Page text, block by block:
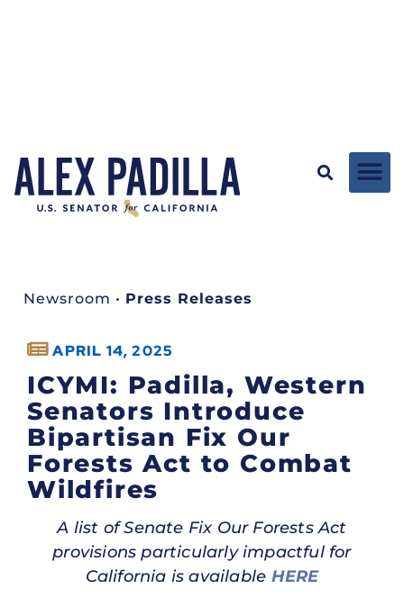
Newsroom • Press Releases
APRIL 14, 2025
ICYMI: Padilla, Western
Senators Introduce
Bipartisan Fix Our
Forests Act to Combat
Wildfires
A list of Senate Fix Our Forests Act
provisions particularly impactful for
California is available HERE